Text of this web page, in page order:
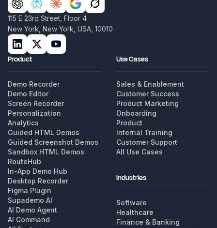
115 E 23rd Street, Floor 4
New York, New York, USA, 10010
Product
Demo Recorder
Demo Editor
Screen Recorder
Personalization
Analytics
Guided HTML Demos
Guided Screenshot Demos
Sandbox HTML Demos
RouteHub
In-App Demo Hub
Desktop Recorder
Figma Plugin
Supademo AI
AI Demo Agent
AI Command
Use Cases
Sales & Enablement
Customer Success
Product Marketing
Onboarding
Product
Internal Training
Customer Support
All Use Cases
Industries
Software
Healthcare
Finance & Banking